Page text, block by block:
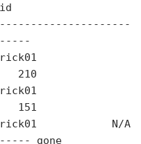
210
151
N/A
gone